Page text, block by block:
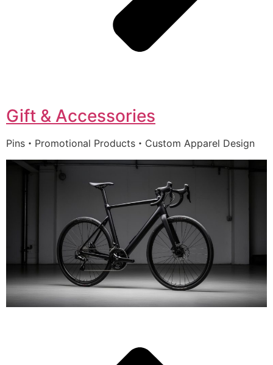
Gift & Accessories
Pins・Promotional Products・Custom Apparel Design